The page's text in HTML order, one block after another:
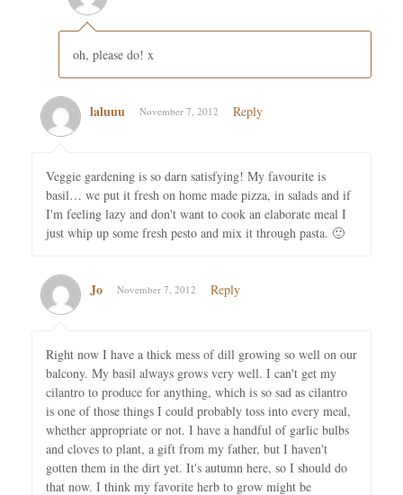
oh, please do! x
laluuu November 7, 2012 Reply
Veggie gardening is so darn satisfying! My favourite is
basil… we put it fresh on home made pizza, in salads and if
I'm feeling lazy and don't want to cook an elaborate meal I
just whip up some fresh pesto and mix it through pasta. 🙂
Jo November 7, 2012 Reply
Right now I have a thick mess of dill growing so well on our
balcony. My basil always grows very well. I can't get my
cilantro to produce for anything, which is so sad as cilantro
is one of those things I could probably toss into every meal,
whether appropriate or not. I have a handful of garlic bulbs
and cloves to plant, a gift from my father, but I haven't
gotten them in the dirt yet. It's autumn here, so I should do
that now. I think my favorite herb to grow might be